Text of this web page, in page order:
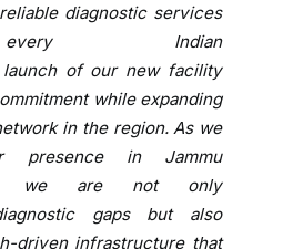
a
i
t
o
d
diagnosticservices
Indian
ofour new facility
while expanding
in theregion. As we
presence in Jammu
we are not only
gaps but also
driven infrastructure that